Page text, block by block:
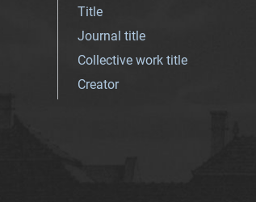
Title
Journal title
Collective work title
Creator